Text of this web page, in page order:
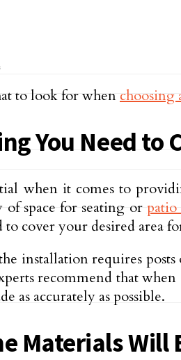
to look for when choosing
You Need to
when it comes to
space for seating or patio
cover your desired area
installation requires
recommend that
as accurately as possible.
Materials Will